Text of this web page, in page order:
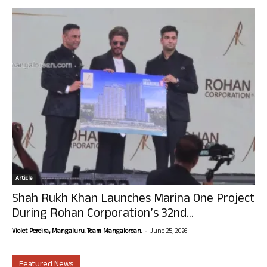
Article
Shah Rukh Khan Launches Marina One Project
During Rohan Corporation’s 32nd...
Violet Pereira, Mangaluru. Team Mangalorean. - June 25, 2026